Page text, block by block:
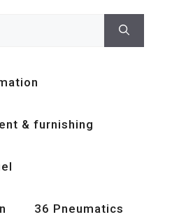
& furnishing
36 Pneumatics